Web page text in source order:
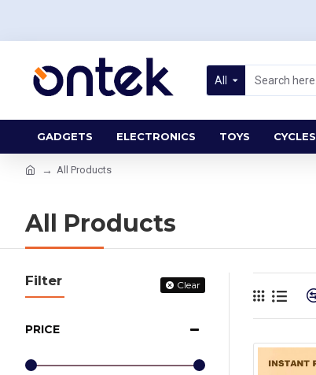
All
GADGETS ELECTRONICS TOYS CYCLES
All Products
All Products
Filter Clear
PRICE